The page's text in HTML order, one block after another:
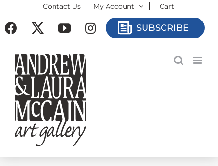
to
Contact Us My Account Cart
Facebook YouTubeInstagramSUBSCRIBE